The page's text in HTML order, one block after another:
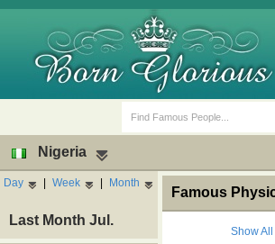
Nigeria
Day | Week | Month
Last Month Jul.
Famous
Show All